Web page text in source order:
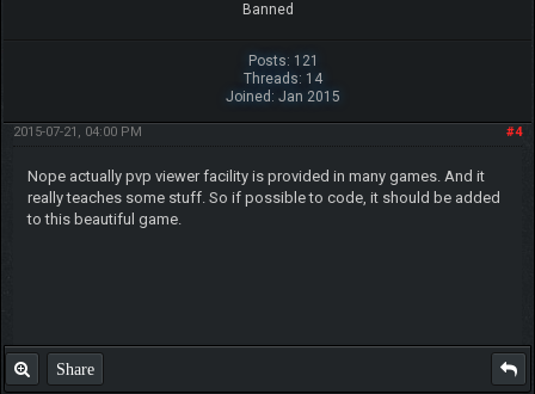
Banned
Posts: 121
Threads: 14
Joined: Jan 2015
#4
2015-07-21, 04:00 PM
Nope actually pvp viewer facility is provided in many games. And it
really teaches some stuff. So if possible to code, it should be added
to this beautiful game.
Share